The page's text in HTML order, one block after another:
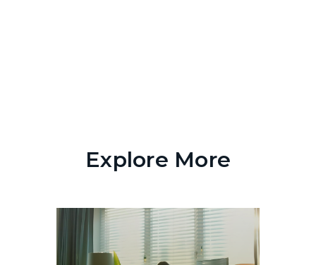
Explore More